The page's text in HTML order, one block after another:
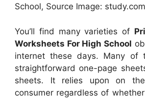
School, Source Image: study.com
You’ll find many varieties of
Worksheets For High School
internet these days. Many of
straightforward one-page
sheets. It relies upon on
consumer regardless of